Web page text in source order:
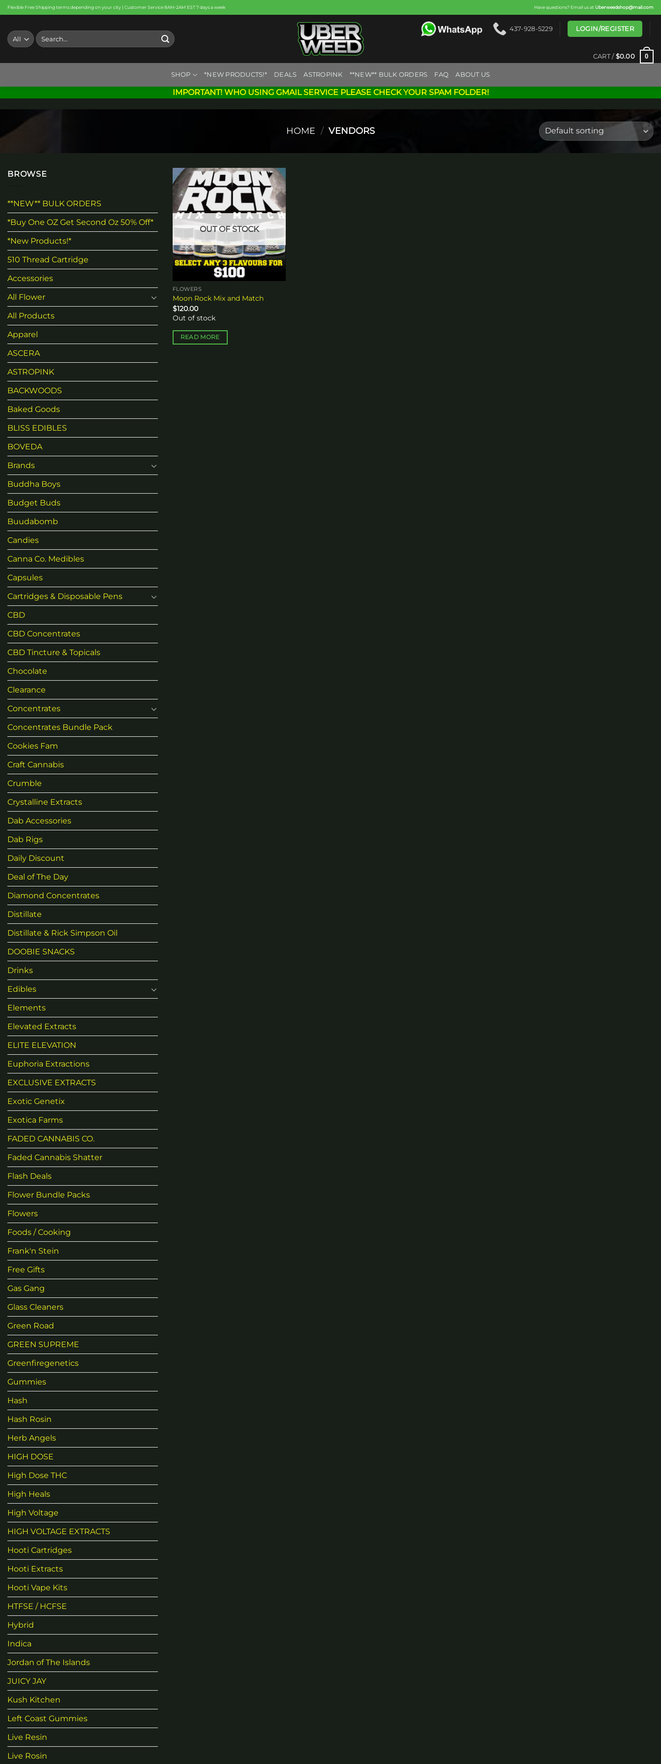
Skip
to
content
Flexible Free Shipping terms depending on your city | Customer Service 8AM-2AM EST 7 days a week Have questions? Email us at Uberweedshop@mail.com
Search
for:
437-928-5229 LOGIN/REGISTER
CART / $0.00 0
SHOP *NEW PRODUCTS!* DEALS ASTROPINK **NEW** BULK ORDERS FAQ ABOUT US
IMPORTANT! WHO USING GMAIL SERVICE PLEASE CHECK YOUR SPAM FOLDER!
HOME / VENDORS
BROWSE
**NEW** BULK ORDERS
*Buy One OZ Get Second Oz 50% Off*
*New Products!*
510 Thread Cartridge
Accessories
All Flower
All Products
Apparel
ASCERA
ASTROPINK
BACKWOODS
Baked Goods
BLISS EDIBLES
BOVEDA
Brands
Buddha Boys
Budget Buds
Buudabomb
Candies
Canna Co. Medibles
Capsules
Cartridges & Disposable Pens
CBD
CBD Concentrates
CBD Tincture & Topicals
Chocolate
Clearance
Concentrates
Concentrates Bundle Pack
Cookies Fam
Craft Cannabis
Crumble
Crystalline Extracts
Dab Accessories
Dab Rigs
Daily Discount
Deal of The Day
Diamond Concentrates
Distillate
Distillate & Rick Simpson Oil
DOOBIE SNACKS
Drinks
Edibles
Elements
Elevated Extracts
ELITE ELEVATION
Euphoria Extractions
EXCLUSIVE EXTRACTS
Exotic Genetix
Exotica Farms
FADED CANNABIS CO.
Faded Cannabis Shatter
Flash Deals
Flower Bundle Packs
Flowers
Foods / Cooking
Frank'n Stein
Free Gifts
Gas Gang
Glass Cleaners
Green Road
GREEN SUPREME
Greenfiregenetics
Gummies
Hash
Hash Rosin
Herb Angels
HIGH DOSE
High Dose THC
High Heals
High Voltage
HIGH VOLTAGE EXTRACTS
Hooti Cartridges
Hooti Extracts
Hooti Vape Kits
HTFSE / HCFSE
Hybrid
Indica
Jordan of The Islands
JUICY JAY
Kush Kitchen
Left Coast Gummies
Live Resin
Live Rosin
Add to
wishlist
OUT OF STOCK
FLOWERS
Moon Rock Mix and Match
$120.00
Out of stock
READ MORE